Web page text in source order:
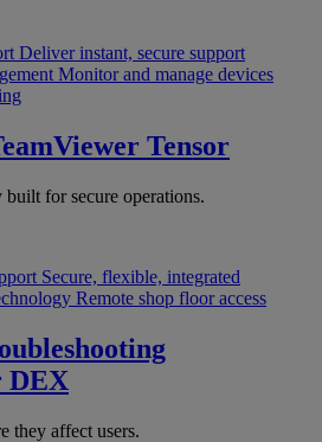
Deliver instant, secure support
Monitor and manage devices
Tensor
for secure operations.
Secure, flexible, integrated
Remote shop floor access
DEX
they affect users.